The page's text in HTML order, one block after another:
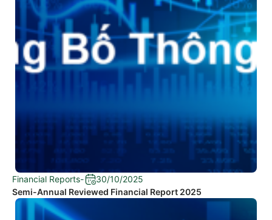
Financial Reports-
30/10/2025
Semi-Annual Reviewed Financial Report 2025